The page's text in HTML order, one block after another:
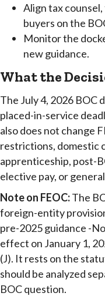
Align tax
buyers on the
Monitor the
new guidance.
What the
The July 4, 2026 BOC
placed-in-service
also does not change
restrictions, domestic
apprenticeship, post-
elective pay, or
Note on FEOC:The
foreign-entity
pre-2025 guidance -
effect on January 1,
(J). It rests on the
should be analyzed
BOC question.